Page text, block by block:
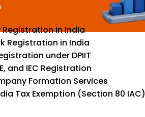
in India
Registration in India
under DPIIT
and IEC Registration
Formation Services
Tax Exemption (Section 80 IAC)